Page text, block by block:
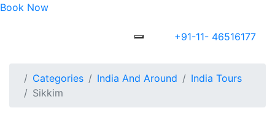
Book Now
+91-11- 46516177
Categories India And Around
India Tours
Sikkim